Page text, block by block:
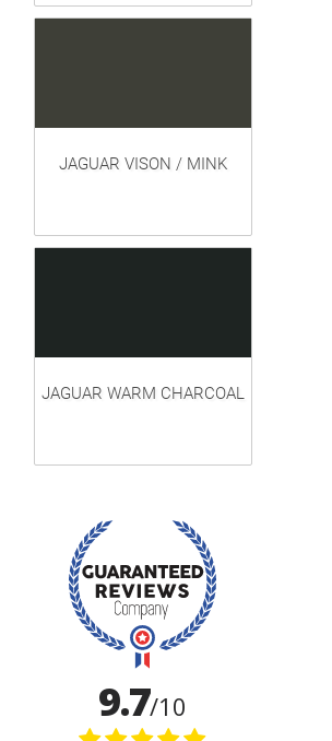
JAGUAR VISON / MINK
JAGUAR WARM CHARCOAL